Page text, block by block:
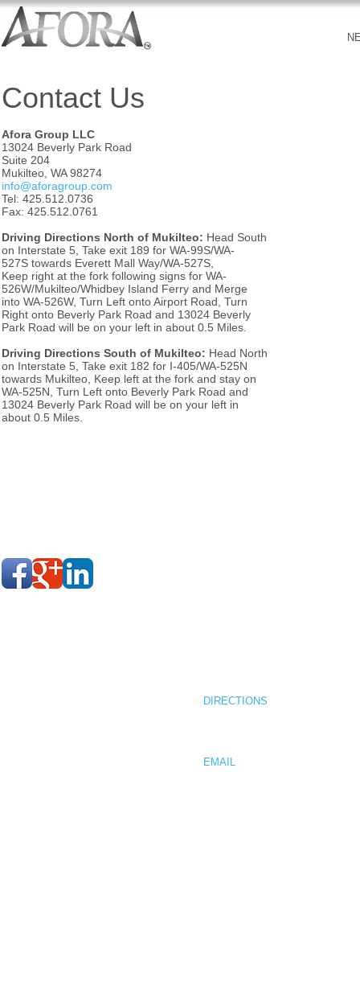
Contact Us
Afora Group LLC
13024 Beverly Park Road
Suite 204
Mukilteo, WA 98274
info@aforagroup.com
Tel: 425.512.0736
Fax: 425.512.0761
Driving Directions North of Mukilteo: Head South
on Interstate 5, Take exit 189 for WA-99S/WA-
527S towards Everett Mall Way/WA-527S,
Keep right at the fork following signs for WA-
526W/Mukilteo/Whidbey Island Ferry and Merge
into WA-526W, Turn Left onto Airport Road, Turn
Right onto Beverly Park Road and 13024 Beverly
Park Road will be on your left in about 0.5 Miles.
Driving Directions South of Mukilteo: Head North
on Interstate 5, Take exit 182 for I-405/WA-525N
towards Mukilteo, Keep left at the fork and stay on
WA-525N, Turn Left onto Beverly Park Road and
13024 Beverly Park Road will be on your left in
about 0.5 Miles.
DIRECTIONS
EMAIL